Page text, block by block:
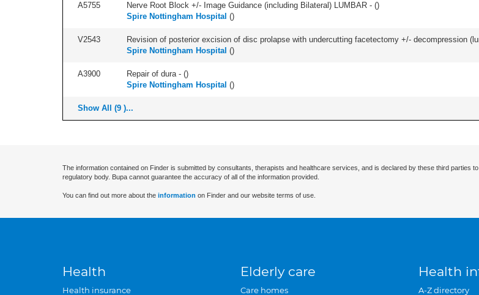
A5755 Nerve Root Block +/- Image Guidance (including Bilateral) LUMBAR - ()
Spire Nottingham Hospital ()
V2543 Revision of posterior excision of disc prolapse with undercutting facetectomy +/- decompression
Spire Nottingham Hospital ()
A3900 Repair of dura - ()
Spire Nottingham Hospital ()
Show All (9 )...
The information contained on Finder is submitted by consultants, therapists and healthcare services, and is declared by these third
regulatory body. Bupa cannot guarantee the accuracy of all of the information provided.
You can find out more about the information on Finder and our website terms of use.
Health
Health insurance
Elderly care
Care homes
Health
A-Z directory